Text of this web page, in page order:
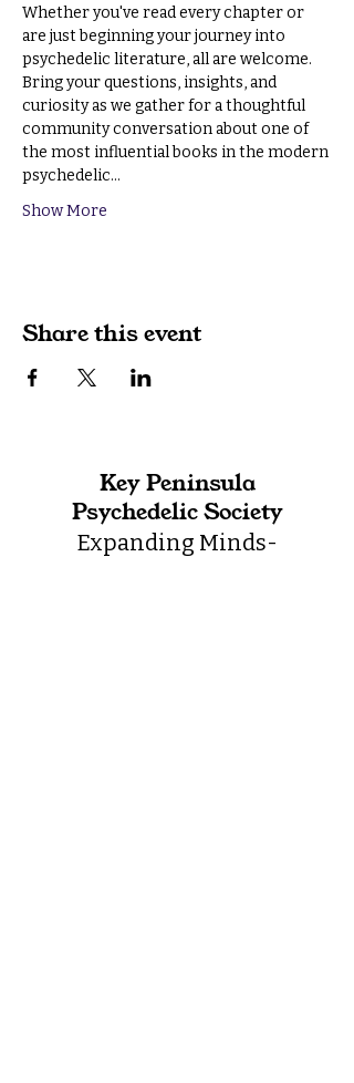
Whether you've read every chapter or
are just beginning your journey into
psychedelic literature, all are welcome.
Bring your questions, insights, and
curiosity as we gather for a thoughtful
community conversation about one of
the most influential books in the modern
psychedelic…
Show More
Share this event
Key Peninsula
Psychedelic Society
Expanding Minds-